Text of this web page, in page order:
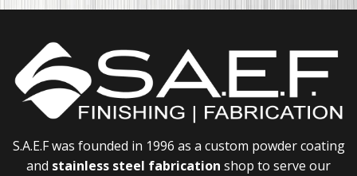
S.A.E.F was founded in 1996 as a custom powder coating
and stainless steel fabrication shop to serve our